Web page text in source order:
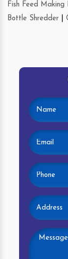
Fish Feed Making
Bottle Shredder